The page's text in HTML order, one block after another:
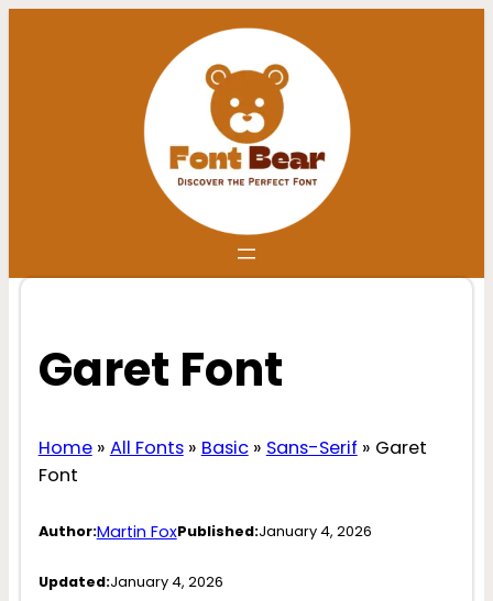
Garet Font
Home» All Fonts» Basic» Sans-Serif » Garet
Font
Author:Martin FoxPublished:January 4, 2026
Updated:January 4, 2026